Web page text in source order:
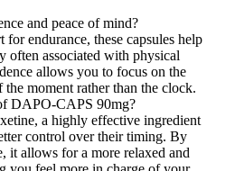
and peace of mind?
endurance, these capsules help
often associated with physical
allows you to focus on the
moment rather than the clock.
DAPO-CAPS 90mg?
a highly effective ingredient
control over their timing. By
it allows for a more relaxed and